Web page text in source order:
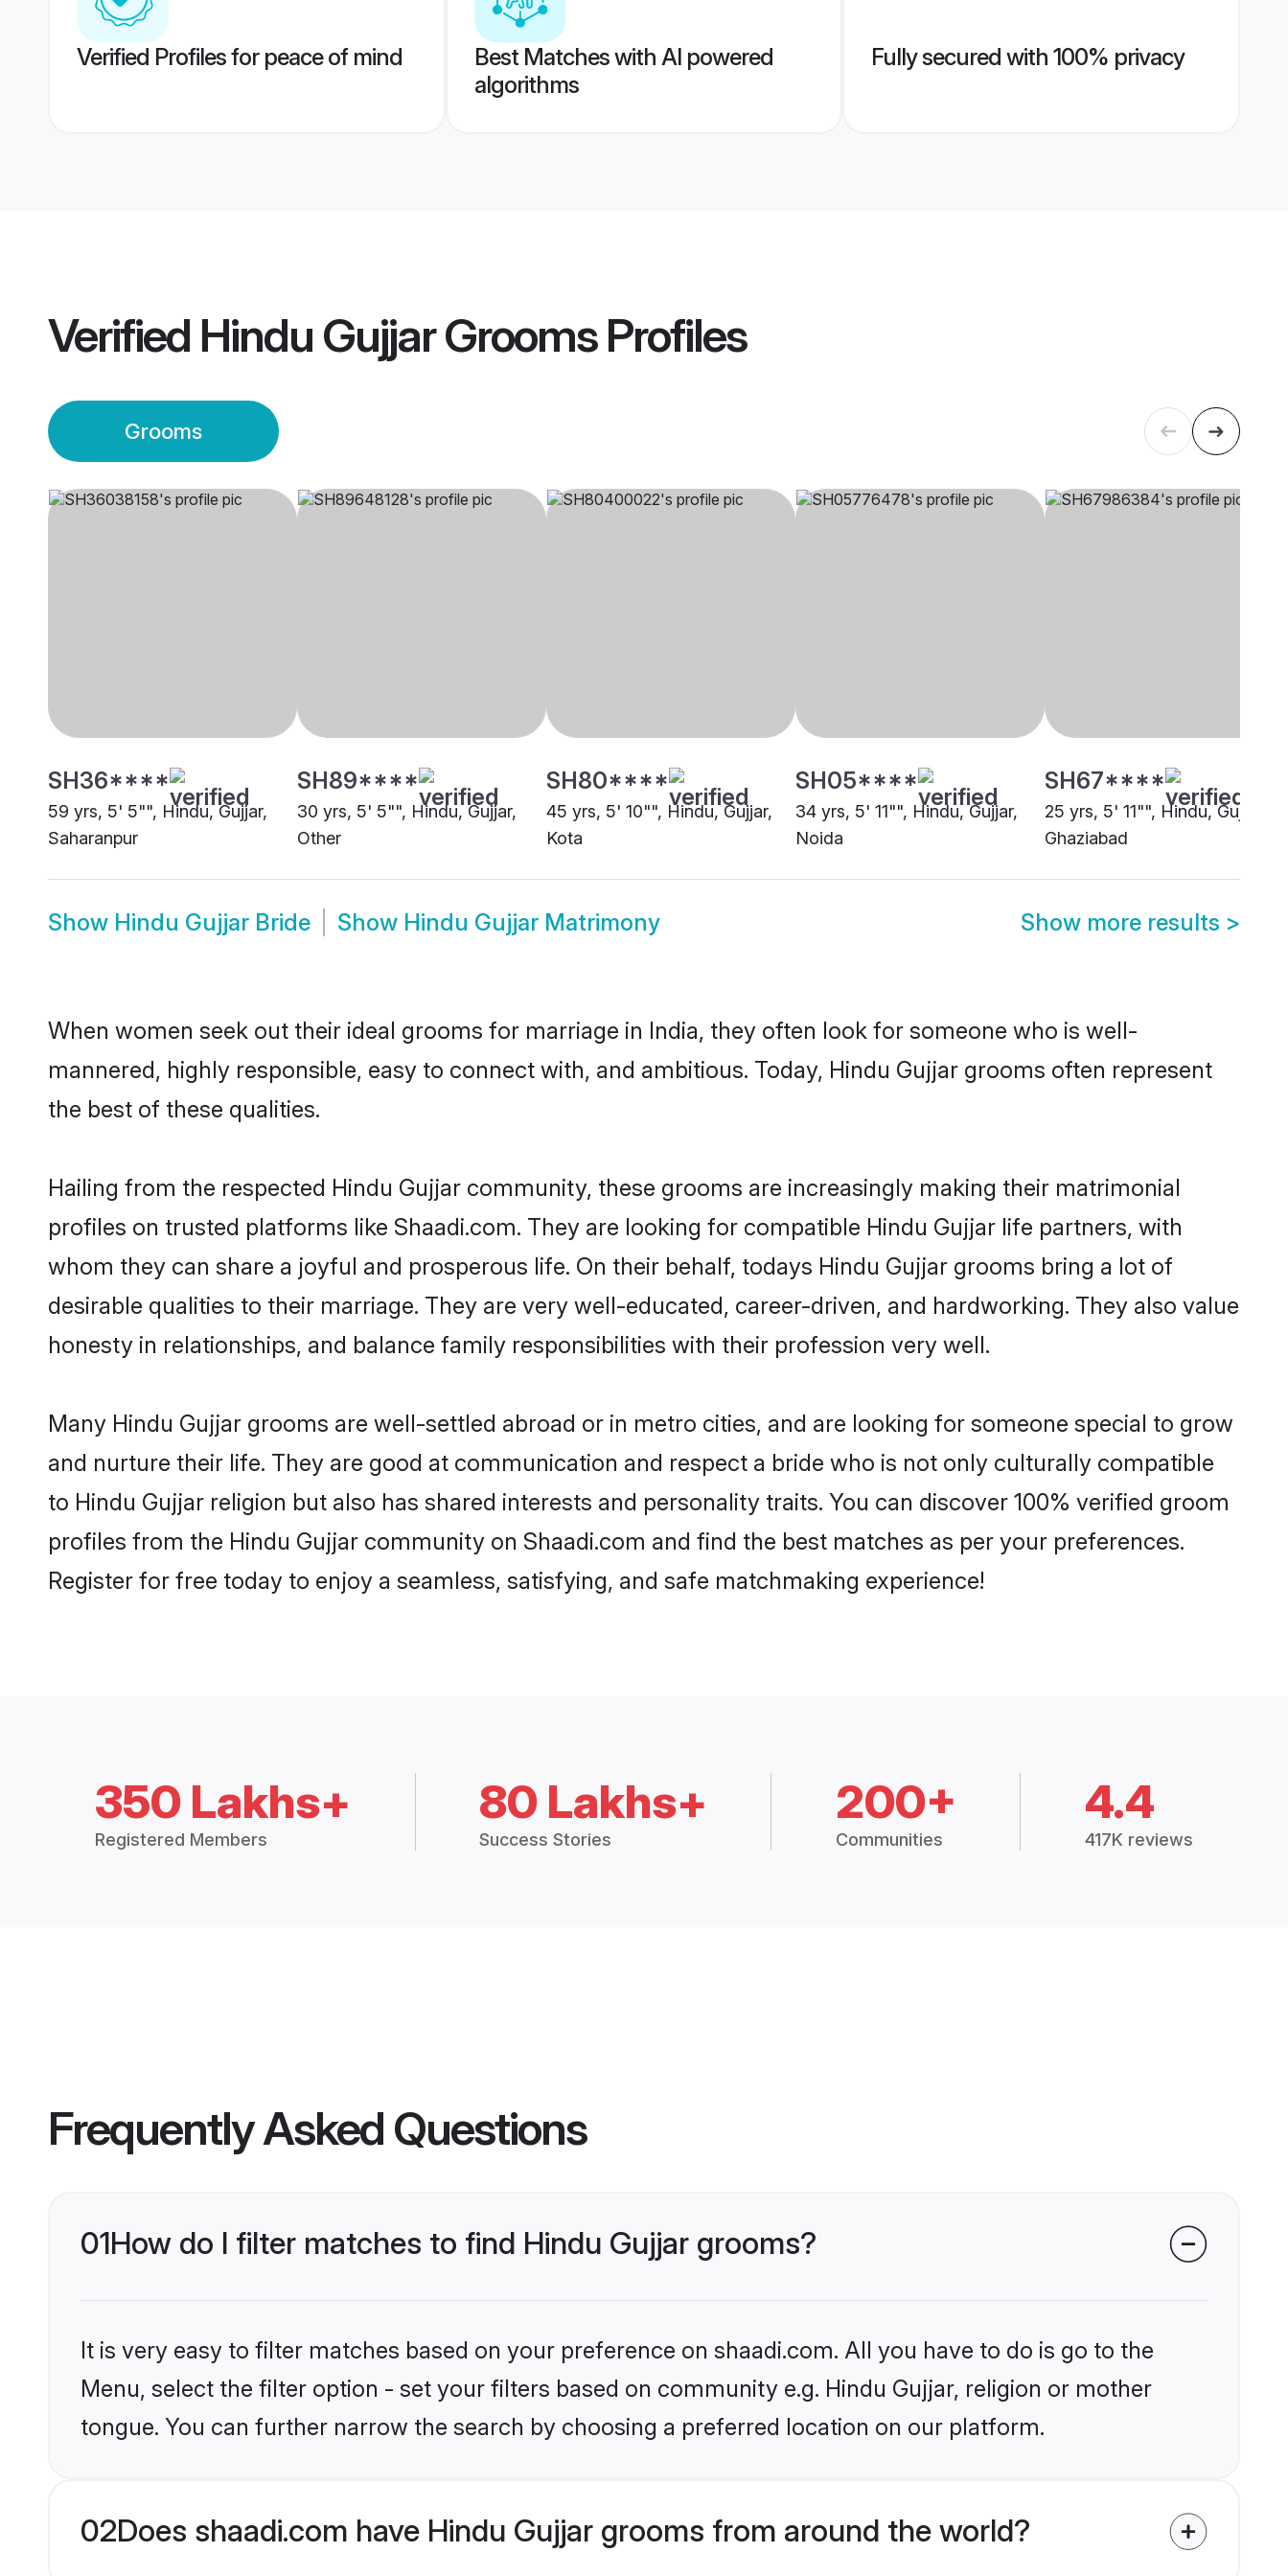
Verified Profiles for peace of mind
Best Matches with AI powered
algorithms
Fully secured with 100% privacy
Verified Hindu Gujjar GroomsProfiles
Grooms
SH36****
59 yrs, 5' 5"", Hindu, Gujjar,
Saharanpur
SH89****
30 yrs, 5' 5"", Hindu, Gujjar,
Other
SH80****
45 yrs, 5' 10"", Hindu, Gujjar,
Kota
SH05****
34 yrs, 5' 11"", Hindu, Gujjar,
Noida
SH67****
25 yrs, 5' 11"", Hindu, Gujjar,
Ghaziabad
Show Hindu Gujjar Bride Show Hindu Gujjar Matrimony Show more results >
When women seek out their ideal grooms for marriage in India, they often look for someone who is well-
mannered, highly responsible, easy to connect with, and ambitious. Today, Hindu Gujjar grooms often represent
the best of these qualities.
Hailing from the respected Hindu Gujjar community, these grooms are increasingly making their matrimonial
profiles on trusted platforms like Shaadi.com. They are looking for compatible Hindu Gujjar life partners, with
whom they can share a joyful and prosperous life. On their behalf, todays Hindu Gujjar grooms bring a lot of
desirable qualities to their marriage. They are very well-educated, career-driven, and hardworking. They also value
honesty in relationships, and balance family responsibilities with their profession very well.
Many Hindu Gujjar grooms are well-settled abroad or in metro cities, and are looking for someone special to grow
and nurture their life. They are good at communication and respect a bride who is not only culturally compatible
to Hindu Gujjar religion but also has shared interests and personality traits. You can discover 100% verified groom
profiles from the Hindu Gujjar community on Shaadi.com and find the best matches as per your preferences.
Register for free today to enjoy a seamless, satisfying, and safe matchmaking experience!
350 Lakhs+
Registered Members
80 Lakhs+
Success Stories
200+
Communities
4.4
417K reviews
Frequently Asked Questions
01How do I filter matches to find Hindu Gujjar grooms?
It is very easy to filter matches based on your preference on shaadi.com. All you have to do is go to the
Menu, select the filter option - set your filters based on community e.g. Hindu Gujjar, religion or mother
tongue. You can further narrow the search by choosing a preferred location on our platform.
02Does shaadi.com have Hindu Gujjar grooms from around the world?